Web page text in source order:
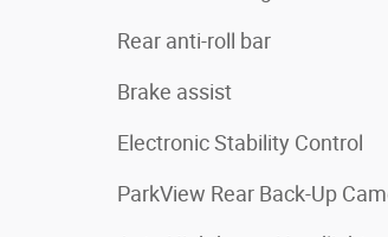
Rear anti-roll bar
Brake assist
Electronic Stability Control
ParkView Rear Back-Up